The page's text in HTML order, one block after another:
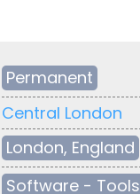
Permanent
Central London
London, England
Software - Tools